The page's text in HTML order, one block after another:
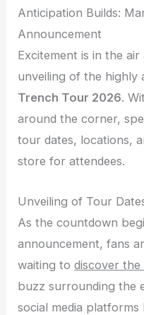
Anticipation Builds:
Announcement
Excitement is in the
unveiling of the highly
Trench Tour 2026.
around the corner,
tour dates, locations,
store for attendees.
Unveiling of Tour
As the countdown
announcement, fans
waiting todiscover
buzz surrounding the
social media